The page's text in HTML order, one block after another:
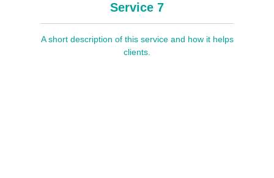
Service 7
A short description of this service and how it helps
clients.